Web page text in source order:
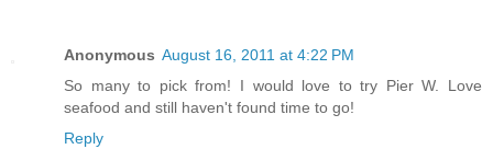
Anonymous August 16, 2011 at 4:22 PM
So many to pick from! I would love to try Pier W. Love
seafood and still haven't found time to go!
Reply